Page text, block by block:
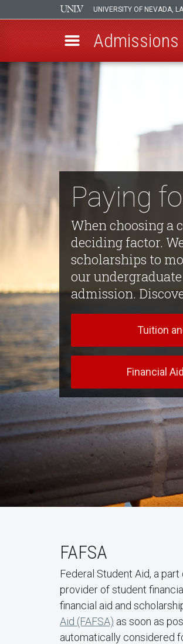
Skip
to
main
content
UNIVERSITY OF NEVADA,
Admissions
Paying
When choosing a
deciding factor.
scholarships to
our
admission.
Tuition
Financial
FAFSA
Federal Student Aid, a part
provider of student
financial aid and
Aid (FAFSA) as soon as
automatically considered